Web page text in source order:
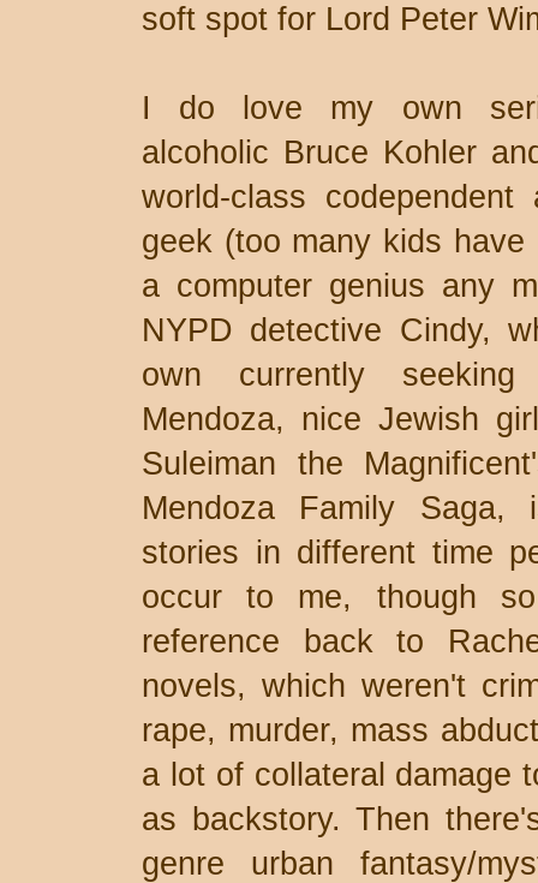
soft spot for Lord Peter
I do love my own
alcoholic Bruce Kohler
world-class
geek (too many kids
a computer genius any
NYPD detective Cindy,
own currently
Mendoza, nice Jewish
Suleiman the
Mendoza Family
stories in different time
occur to me, though
reference back to
novels, which weren't
rape, murder, mass
a lot of collateral damage
as backstory. Then
genre urban fantasy/